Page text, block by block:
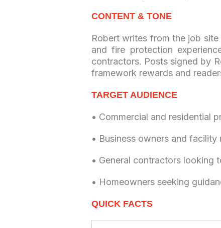
CONTENT & TONE
Robert writes from the job
and fire protection
contractors. Posts signed by
framework rewards and
TARGET AUDIENCE
• Commercial and residential
• Business owners and
• General contractors looking
• Homeowners seeking
QUICK FACTS